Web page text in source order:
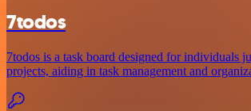
7todos
7todos is a task board designed for individuals
projects, aiding in task management and